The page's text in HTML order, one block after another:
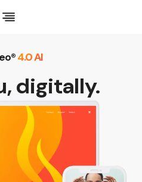
4.0 AI
digitally.